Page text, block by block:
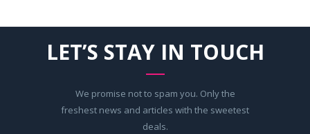
LET’S STAY IN TOUCH
We promise not to spam you. Only the
freshest news and articles with the sweetest
deals.